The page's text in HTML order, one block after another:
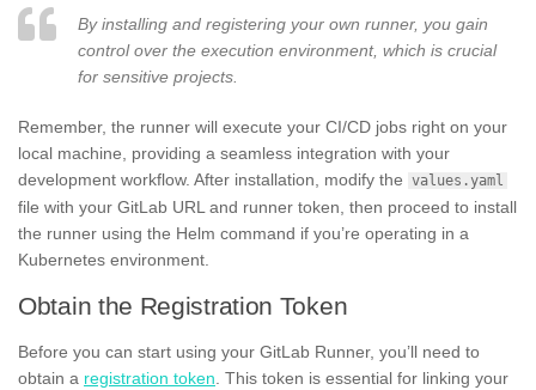
By installing and registering your own runner, you gain
control over the execution environment, which is crucial
for sensitive projects.
Remember, the runner will execute your CI/CD jobs right on your
local machine, providing a seamless integration with your
development workflow. After installation, modify the values.yaml
file with your GitLab URL and runner token, then proceed to install
the runner using the Helm command if you’re operating in a
Kubernetes environment.
Obtain the Registration Token
Before you can start using your GitLab Runner, you’ll need to
obtain a registration token. This token is essential for linking your